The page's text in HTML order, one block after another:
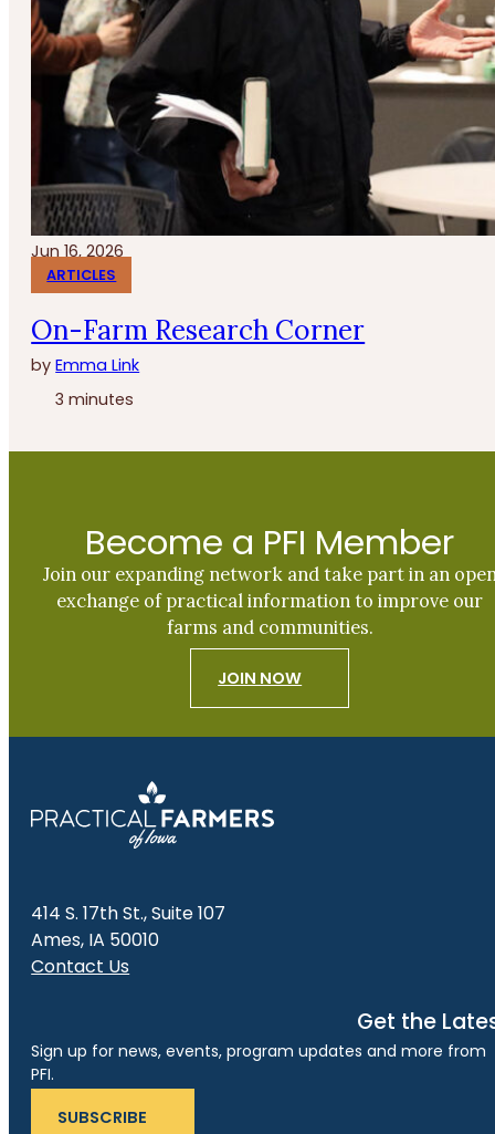
Jun 16, 2026
ARTICLES
On-Farm Research Corner
byEmma Link
3 minutes
Become a PFI Member
Join our expanding network and take part in an
exchange of practical information to improve our
farms and communities.
JOIN NOW
414 S. 17th St., Suite 107
Ames, IA 50010
Contact Us
Get the
Sign up for news, events, program updates and more from
PFI.
SUBSCRIBE